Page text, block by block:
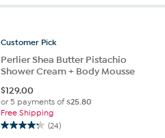
5
reviews
Customer Pick
Perlier Shea Butter Pistachio
Shower Cream + Body Mousse
$129.00
or 5 payments of$25.80
Free Shipping
(24)
4.3